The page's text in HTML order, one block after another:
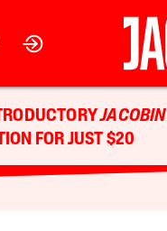
JACOBIN
FOR JUST $20